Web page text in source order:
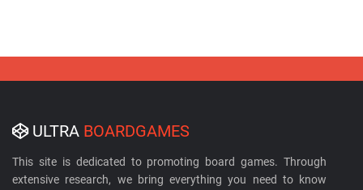
ULTRA BOARDGAMES
This site is dedicated to promoting board games. Through
extensive research, we bring everything you need to know